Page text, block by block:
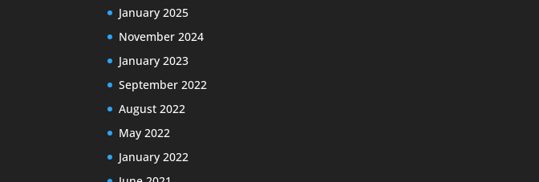
January 2025
November 2024
January 2023
September 2022
August 2022
May 2022
January 2022